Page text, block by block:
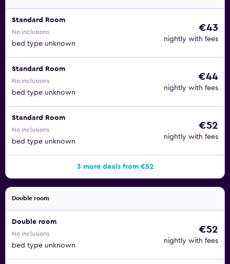
Standard Room
No inclusions
bed type unknown
€43
nightly with fees
Standard Room
No inclusions
bed type unknown
€44
nightly with fees
Standard Room
No inclusions
bed type unknown
€52
nightly with fees
3 more deals from €52
Double room
Double room
No inclusions
bed type unknown
€52
nightly with fees